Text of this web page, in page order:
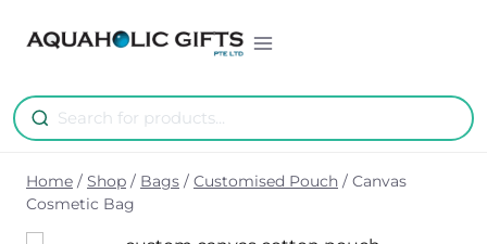
Home / Shop / Bags / Customised Pouch / Canvas
Cosmetic Bag